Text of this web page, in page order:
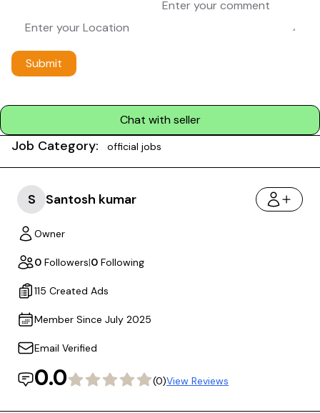
Submit
Chat with seller
Job Category: official jobs
S Santosh kumar
Owner
0 Followers|0 Following
115 Created Ads
Member Since July 2025
Email Verified
0.0 (0)View Reviews